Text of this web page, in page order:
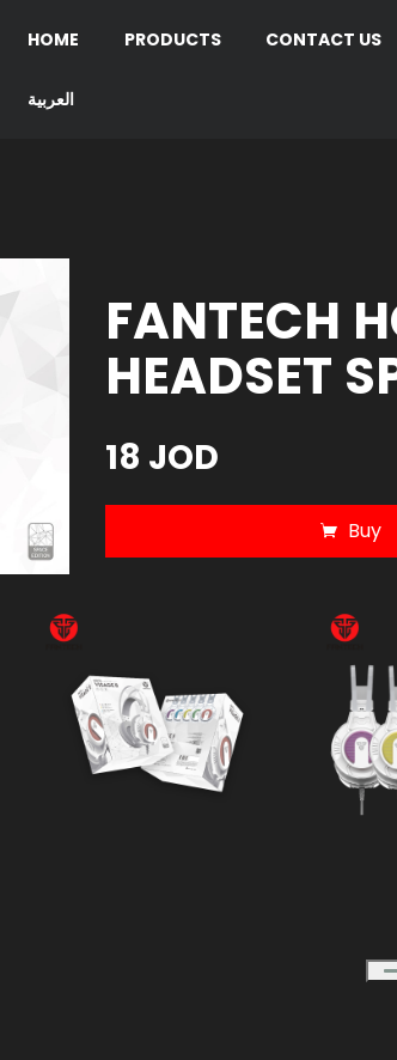
HOME PRODUCTS CONTACT US
العربية
FANTECH
HEADSET
18 JOD
Buy